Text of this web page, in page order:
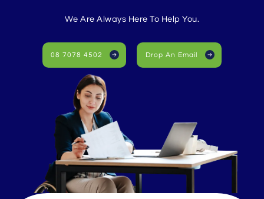
We Are Always Here To Help You.
08 7078 4502 Drop An Email